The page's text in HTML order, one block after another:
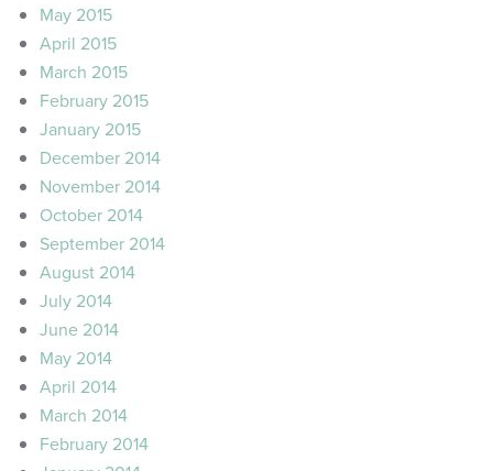
May 2015
April 2015
March 2015
February 2015
January 2015
December 2014
November 2014
October 2014
September 2014
August 2014
July 2014
June 2014
May 2014
April 2014
March 2014
February 2014